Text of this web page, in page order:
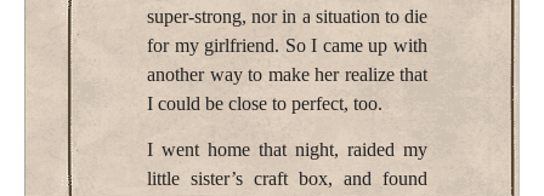
super-strong, nor in a situation to die
for my girlfriend. So I came up with
another way to make her realize that
I could be close to perfect, too.
I went home that night, raided my
little sister’s craft box, and found